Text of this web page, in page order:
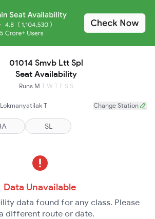
01014 Smvb Ltt Spl
Seat Availability
Runs M T W T F S S
Lokmanyatilak T Change Station
SL
Data Unavailable
data found for any class. Please
different route or date.